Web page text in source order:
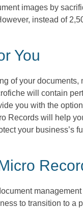
images by
instead of
You
of your
will contain
you with the
Records will help
your business’s
to transition to a